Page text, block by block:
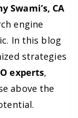
Swami’s, CA
engine
In this blog
strategies
experts,
above the